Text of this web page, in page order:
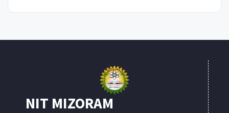
NIT MIZORAM